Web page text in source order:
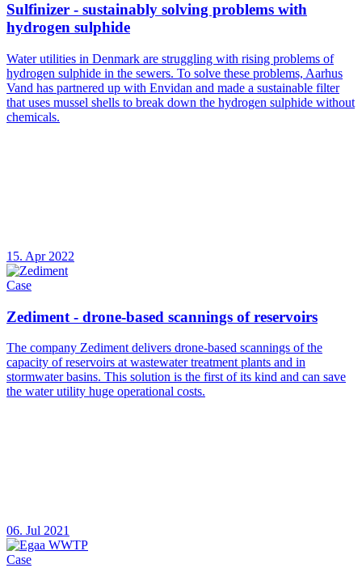
Sulfinizer - sustainably solving problems with
hydrogen sulphide
Water utilities in Denmark are struggling with rising problems of
hydrogen sulphide in the sewers. To solve these problems, Aarhus
Vand has partnered up with Envidan and made a sustainable filter
that uses mussel shells to break down the hydrogen sulphide without
chemicals.
15. Apr 2022
Case
Zediment - drone-based scannings of reservoirs
The company Zediment delivers drone-based scannings of the
capacity of reservoirs at wastewater treatment plants and in
stormwater basins. This solution is the first of its kind and can save
the water utility huge operational costs.
06. Jul 2021
Case